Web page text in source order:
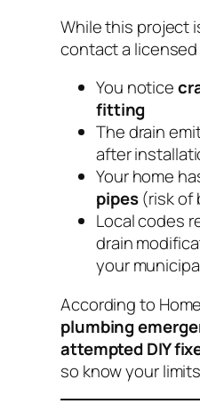
While this project
contact a
You notice
fitting
The drain
after
Your home
pipes(risk of
Local codes
drain
your
According to
plumbing
attempted DIY
so know your